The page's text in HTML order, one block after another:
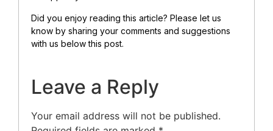
Did you enjoy reading this article? Please let us
know by sharing your comments and suggestions
with us below this post.
Leave a Reply
Your email address will not be published.